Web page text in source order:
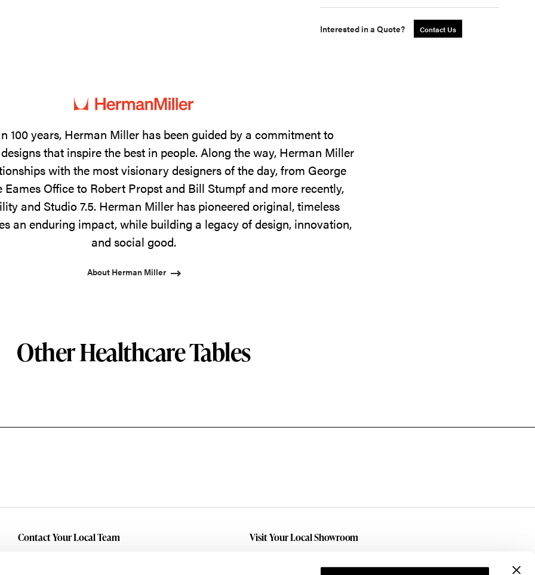
Interested in a Quote? Contact Us
100 years, Herman Miller has been guided by a commitment to
that inspire the best in people. Along the way, Herman Miller
with the most visionary designers of the day, from George
Eames Office to Robert Propst and Bill Stumpf and more recently,
and Studio 7.5. Herman Miller has pioneered original, timeless
an enduring impact, while building a legacy of design, innovation,
and social good.
About Herman Miller
Other Healthcare Tables
Contact Your Local Team Visit Your Local Showroom
we are here for you! We also serve the